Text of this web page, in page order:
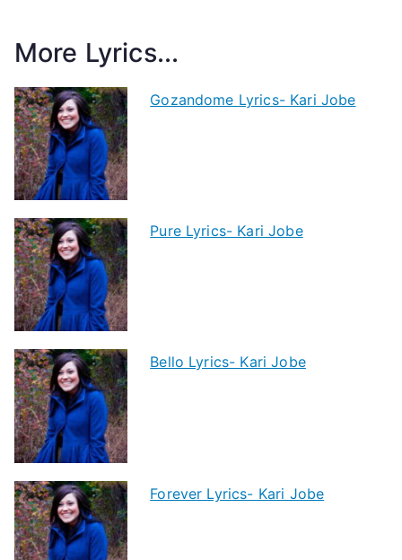
More Lyrics...
Gozandome Lyrics- Kari Jobe
Pure Lyrics- Kari Jobe
Bello Lyrics- Kari Jobe
Forever Lyrics- Kari Jobe